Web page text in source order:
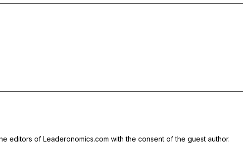
editors of Leaderonomics.com with the consent of the guest author.